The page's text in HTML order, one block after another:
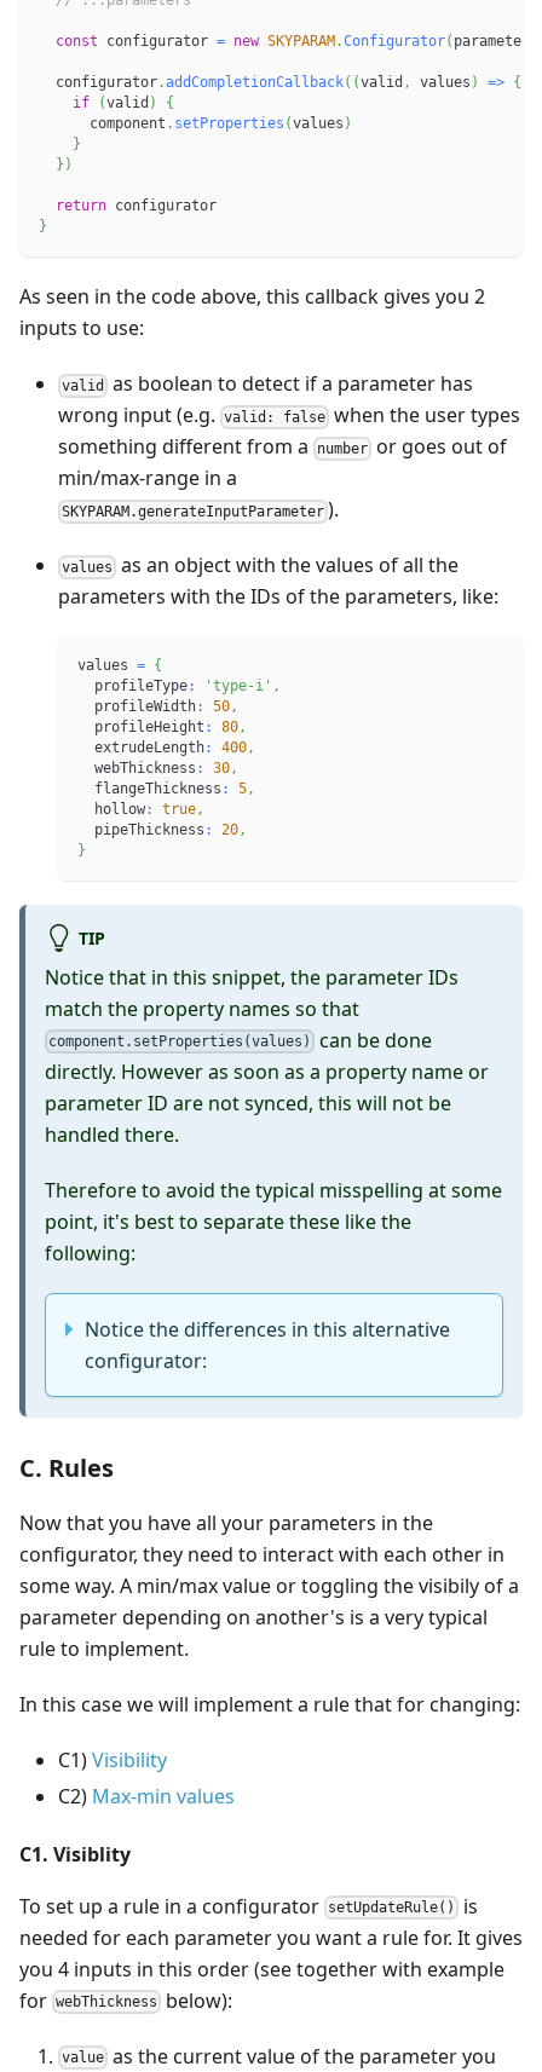
const configurator = new SKYPARAM .Configurator( parameters
  configurator
.addCompletionCallback( (valid , values ) => {
if
(valid )
{
      component
. setProperties (values )
}
} )
return configurator
}
As seen in the code above, this callback gives you 2
inputs to use:
valid
as boolean to detect if a parameter has
wrong input (e.g. valid: false when the user types
something different from a
number or goes out of
min/max-range in a
SKYPARAM.generateInputParameter ).
values as an object with the values of all the
parameters with the IDs of the parameters, like:
values = {
  profileType
: 'type-i' ,
  profileWidth
: 50,
  profileHeight
: 80,
  extrudeLength
: 400,
  webThickness
: 30,
  flangeThickness
: 5,
  hollow
: true,
  pipeThickness
: 20,
}
TIP
Notice that in this snippet, the parameter IDs
match the property names so that
component.setProperties(values)
can be done
directly. However as soon as a property name or
parameter ID are not synced, this will not be
handled there.
Therefore to avoid the typical misspelling at some
point, it's best to separate these like the
following:
Notice the differences in this alternative
configurator:
C. Rules
Now that you have all your parameters in the
configurator, they need to interact with each other in
some way. A min/max value or toggling the visibily of a
parameter depending on another's is a very typical
rule to implement.
In this case we will implement a rule that for changing:
C1)Visibility
C2) Max-min values
C1. Visiblity
To set up a rule in a configurator setUpdateRule()
is
needed for each parameter you want a rule for. It gives
you 4 inputs in this order (see together with example
for webThickness below):
value as the current value of the parameter you